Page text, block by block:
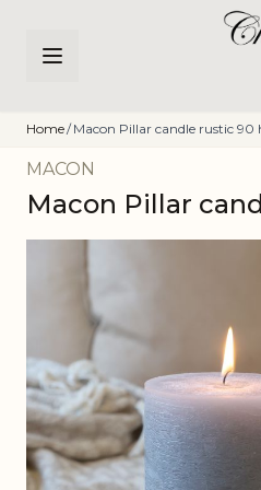
Home/ Macon Pillar candle rustic 90
MACON
Macon Pillar